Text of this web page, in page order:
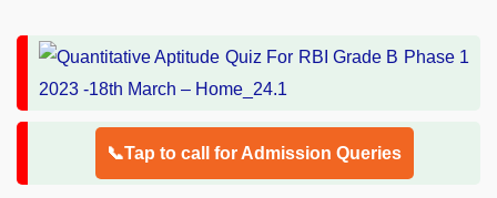
📞Tap to call for Admission Queries